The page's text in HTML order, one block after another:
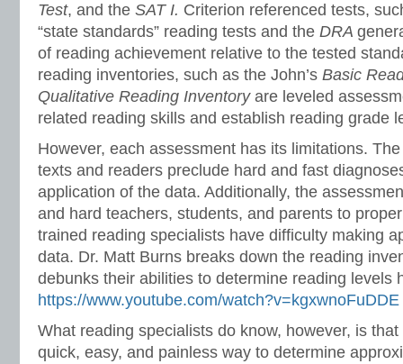
Test, and the SATI. Criterion referenced tests,
“state standards” reading tests and the DRA
of reading achievement relative to the tested
reading inventories, such as the John’s Basic
Qualitative Reading Inventory are leveled
related reading skills and establish reading grade
However, each assessment has its limitations.
texts and readers preclude hard and fast
application of the data. Additionally, the
and hard teachers, students, and parents to
trained reading specialists have difficulty making
data. Dr. Matt Burns breaks down the reading
debunks their abilities to determine reading levels
https://www.youtube.com/watch?v=kgxwnoFuDDE
What reading specialists do know, however, is
quick, easy, and painless way to determine